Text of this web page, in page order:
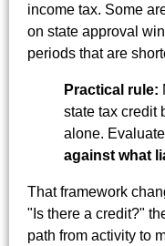
income tax. Some
on state approval
periods that are
Practical rule:
state tax credit
alone.
against what
That framework
"Is there a credit?"
path from activity to